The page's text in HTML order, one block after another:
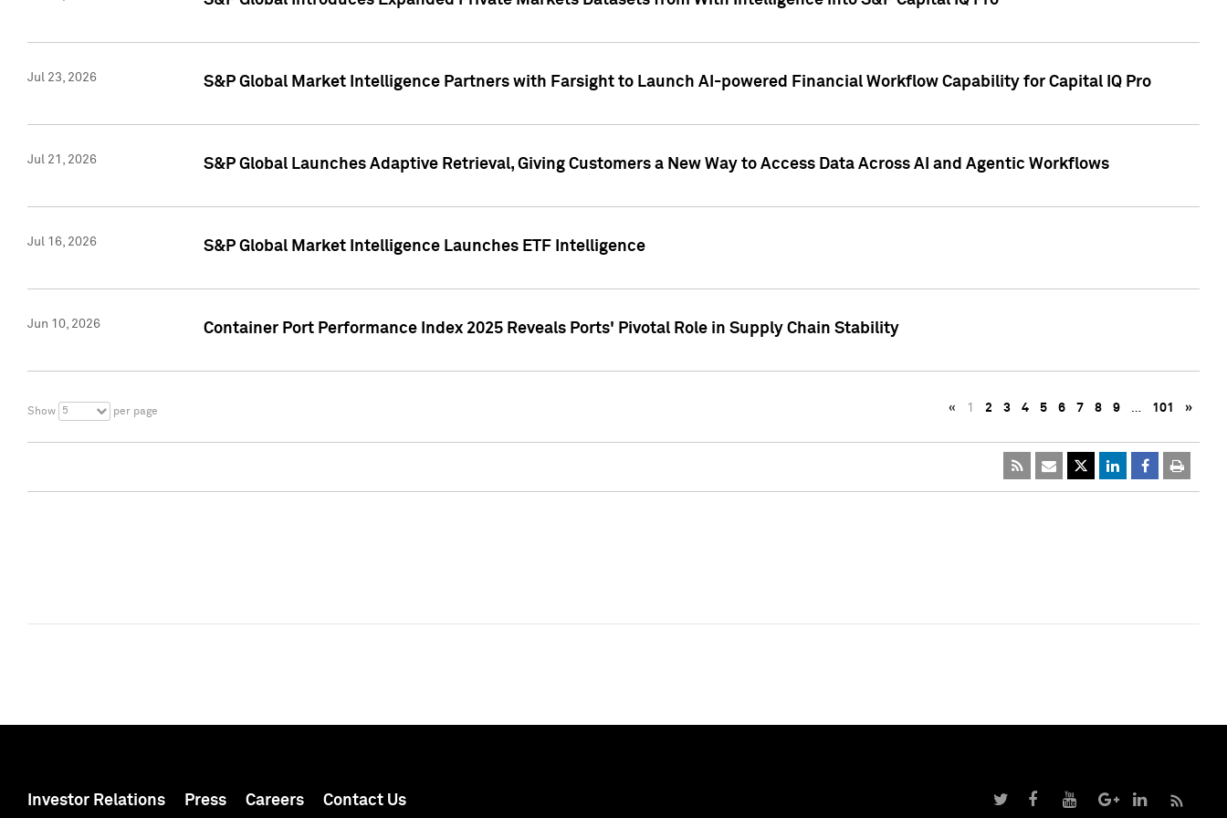
Jul 23, 2026 S&P Global Market Intelligence Partners with Farsight to Launch AI-powered Financial Workflow Capability for Capital IQ Pro
Jul 21, 2026 S&P Global Launches Adaptive Retrieval, Giving Customers a New Way to Access Data Across AI and Agentic Workflows
Jul 16, 2026 S&P Global Market Intelligence Launches ETF Intelligence
Jun 10, 2026 Container Port Performance Index 2025 Reveals Ports' Pivotal Role in Supply Chain Stability
Show 5 per page « 1 2 3 4 5 6 7 8 9 … 101 »
Investor Relations Press Careers Contact Us